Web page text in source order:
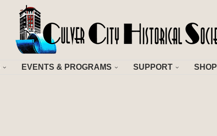
EVENTS & PROGRAMS SUPPORT SHOP